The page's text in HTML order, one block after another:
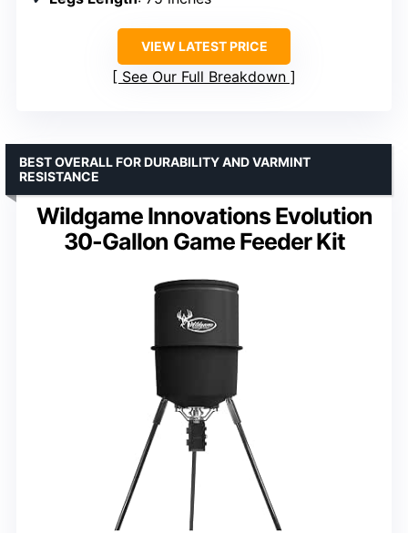
VIEW LATEST PRICE
See Our Full Breakdown
Wildgame Innovations Evolution
30-Gallon Game Feeder Kit
BEST OVERALL FOR DURABILITY AND VARMINT
RESISTANCE